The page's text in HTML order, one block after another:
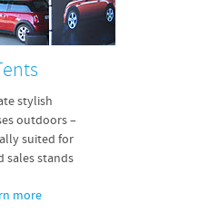
stylish
outdoors –
suited for
sales stands
more